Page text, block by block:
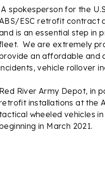
A spokesperson for the
ESC retrofit contract
is an essential step in
We are extremely
an affordable and
vehicle rollover
Red River Army Depot, in
installations at the
tactical wheeled vehicles
in March 2021.